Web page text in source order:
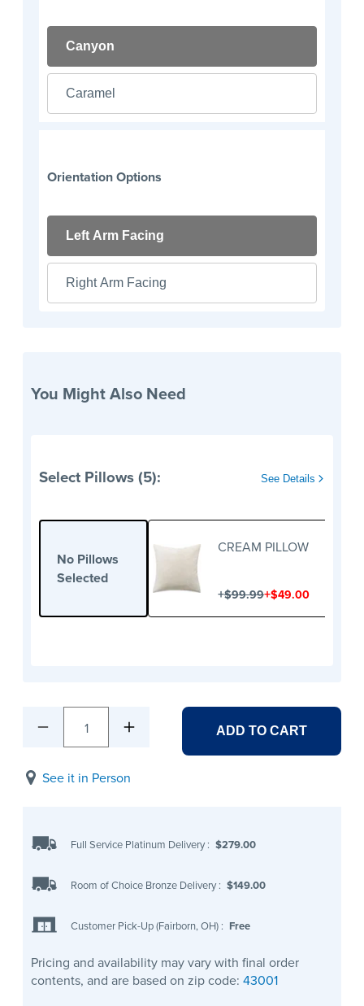
Canyon
Caramel
Orientation Options
Left Arm Facing
Right Arm Facing
You Might Also Need
Select Pillows (5): See Details
No Pillows
Selected
CREAM PILLOW
+$99.99+$49.00
1 ADD TO CART
See it in Person
Full Service Platinum Delivery : $279.00
Room of Choice Bronze Delivery : $149.00
Customer Pick-Up (Fairborn, OH) : Free
Pricing and availability may vary with final order
contents, and are based on zip code: 43001